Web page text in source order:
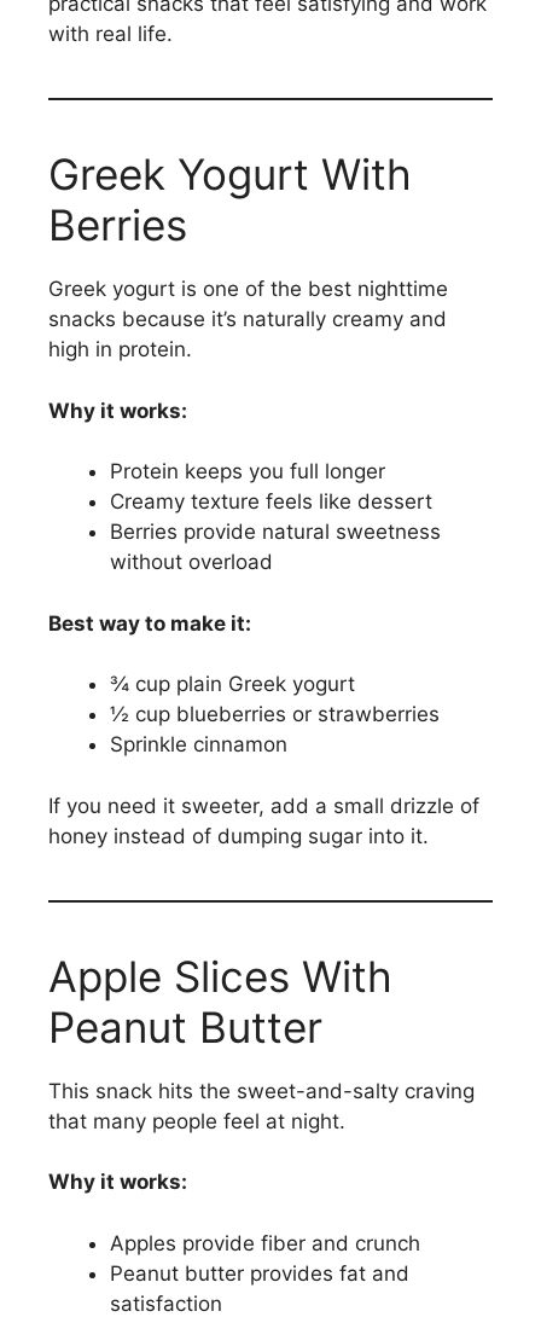
with real life.
Greek Yogurt With
Berries
Greek yogurt is one of the best nighttime
snacks because it’s naturally creamy and
high in protein.
Why it works:
Protein keeps you full longer
Creamy texture feels like dessert
Berries provide natural sweetness
without overload
Best way to make it:
¾ cup plain Greek yogurt
½ cup blueberries or strawberries
Sprinkle cinnamon
If you need it sweeter, add a small drizzle of
honey instead of dumping sugar into it.
Apple Slices With
Peanut Butter
This snack hits the sweet-and-salty craving
that many people feel at night.
Why it works:
Apples provide fiber and crunch
Peanut butter provides fat and
satisfaction